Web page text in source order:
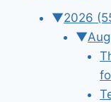
▼2026
▼